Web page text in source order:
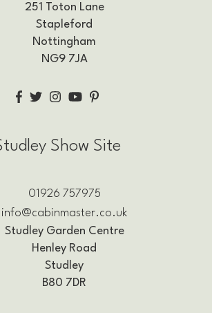
251 Toton Lane
Stapleford
Nottingham
NG9 7JA
Show Site
01926 757975
info@cabinmaster.co.uk
Studley Garden Centre
Henley Road
Studley
B80 7DR